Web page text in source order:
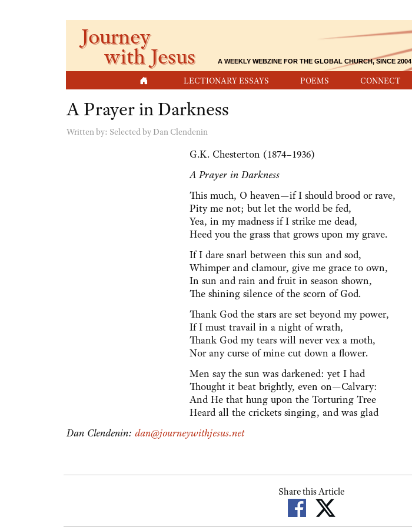
LECTIONARY ESSAYS POEMS CONNECT
Journey
with Jesus A WEEKLY WEBZINE FOR THE GLOBAL CHURCH, SINCE 2004
A Prayer in Darkness
Written by: Selected by Dan Clendenin
G.K. Chesterton (1874–1936)
A Prayer in Darkness
This much, O heaven—if I should brood or rave,
Pity me not; but let the world be fed,
Yea, in my madness if I strike me dead,
Heed you the grass that grows upon my grave.
If I dare snarl between this sun and sod,
Whimper and clamour, give me grace to own,
In sun and rain and fruit in season shown,
The shining silence of the scorn of God.
Thank God the stars are set beyond my power,
If I must travail in a night of wrath,
Thank God my tears will never vex a moth,
Nor any curse of mine cut down a flower.
Men say the sun was darkened: yet I had
Thought it beat brightly, even on—Calvary:
And He that hung upon the Torturing Tree
Heard all the crickets singing, and was glad
Dan Clendenin: dan@journeywithjesus.net
Share this Article